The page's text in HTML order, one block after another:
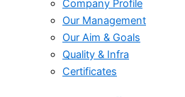
Company Profile
Our Management
Our Aim & Goals
Quality & Infra
Certificates